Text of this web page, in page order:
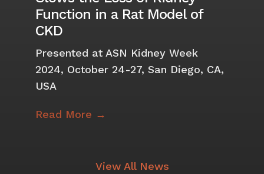
Function in a Rat Model of
CKD
Presented at ASN Kidney Week
2024, October 24-27, San Diego, CA,
USA
Read More →
View All News